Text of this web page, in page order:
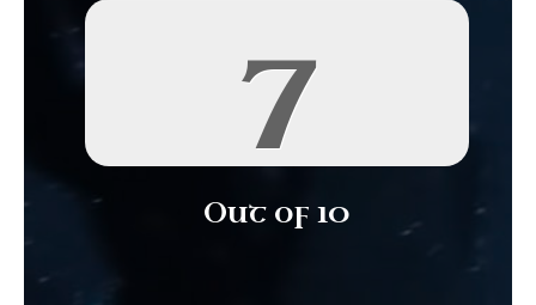
7
Out of 10